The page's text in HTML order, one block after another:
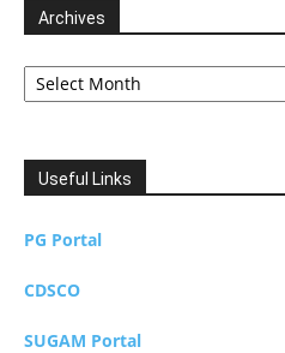
Archives
Archives
Useful Links
PG Portal
CDSCO
SUGAM Portal